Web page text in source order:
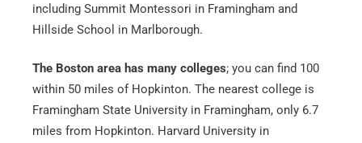
including Summit Montessori in Framingham and
Hillside School in Marlborough.
The Boston area has many colleges; you can find 100
within 50 miles of Hopkinton. The nearest college is
Framingham State University in Framingham, only 6.7
miles from Hopkinton. Harvard University in